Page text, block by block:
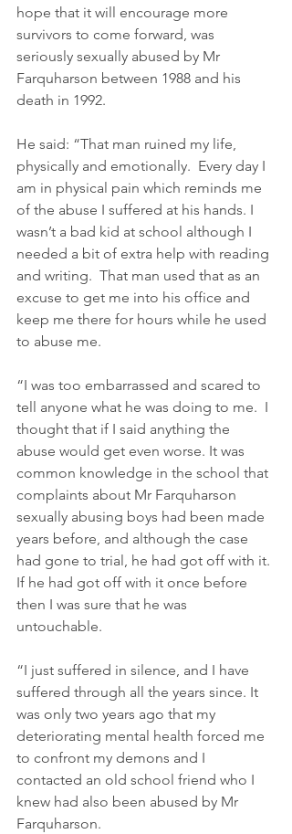
hope that it will encourage more
survivors to come forward, was
seriously sexually abused by Mr
Farquharson between 1988 and his
death in 1992.
He said: “That man ruined my life,
physically and emotionally.  Every day I
am in physical pain which reminds me
of the abuse I suffered at his hands. I
wasn’t a bad kid at school although I
needed a bit of extra help with reading
and writing.  That man used that as an
excuse to get me into his office and
keep me there for hours while he used
to abuse me.
“I was too embarrassed and scared to
tell anyone what he was doing to me.  I
thought that if I said anything the
abuse would get even worse. It was
common knowledge in the school that
complaints about Mr Farquharson
sexually abusing boys had been made
years before, and although the case
had gone to trial, he had got off with it.
If he had got off with it once before
then I was sure that he was
untouchable.
“I just suffered in silence, and I have
suffered through all the years since. It
was only two years ago that my
deteriorating mental health forced me
to confront my demons and I
contacted an old school friend who I
knew had also been abused by Mr
Farquharson.